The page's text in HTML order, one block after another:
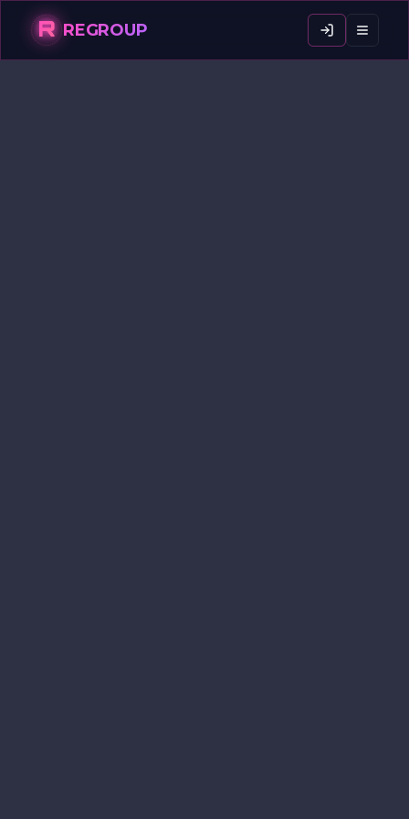
R REGROUP